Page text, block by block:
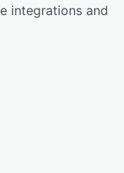
integrations and